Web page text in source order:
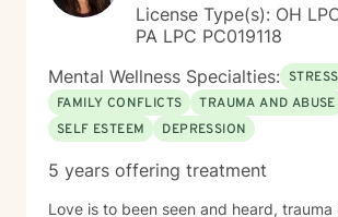
License Type(s): OH
PA LPC PC019118
Mental Wellness Specialties:
FAMILY CONFLICTS
TRAUMA AND ABUSE
SELF ESTEEM
DEPRESSION
5 years offering treatment
Love is to been seen and heard, trauma